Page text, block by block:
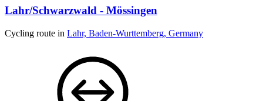
Lahr/Schwarzwald - Mössingen
Cycling route in Lahr, Baden-Wurttemberg, Germany